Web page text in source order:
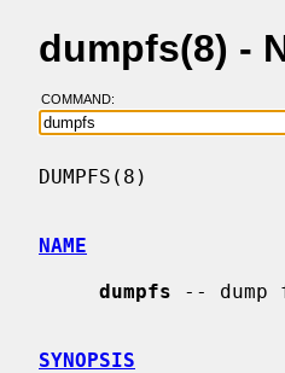
dumpfs(8) -
COMMAND:
DUMPFS(8)
NAME
dumpfs -- dump
SYNOPSIS